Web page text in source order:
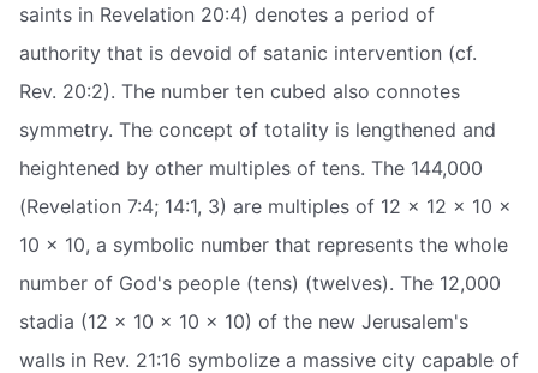
saints in Revelation 20:4) denotes a period of
authority that is devoid of satanic intervention (cf.
Rev. 20:2). The number ten cubed also connotes
symmetry. The concept of totality is lengthened and
heightened by other multiples of tens. The 144,000
(Revelation 7:4; 14:1, 3) are multiples of 12 x 12 x 10 x
10 x 10, a symbolic number that represents the whole
number of God's people (tens) (twelves). The 12,000
stadia (12 x 10 x 10 x 10) of the new Jerusalem's
walls in Rev. 21:16 symbolize a massive city capable of